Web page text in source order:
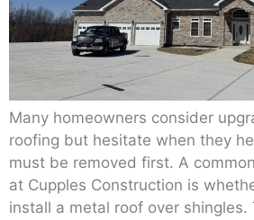
Many homeowners consider
roofing but hesitate when they
must be removed first. A
at Cupples Construction is
install a metal roof over